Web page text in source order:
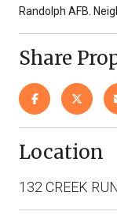
Randolph AFB.
Share
Location
132 CREEK